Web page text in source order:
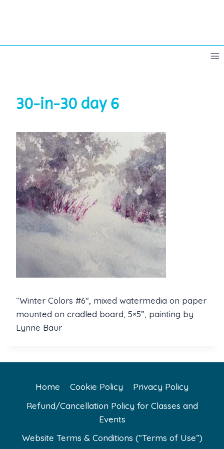
30-in-30 day 6
“Winter Colors #6″, mixed watermedia on paper
mounted on cradled board, 5×5”, painting by
Lynne Baur
Home Cookie Policy
Privacy Policy
Refund/Cancellation Policy for Classes and
Events
Website Terms & Conditions (“Terms of Use”)